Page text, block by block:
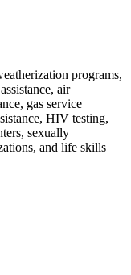
programs,
air
gas service
HIV testing,
sexually
and life skills